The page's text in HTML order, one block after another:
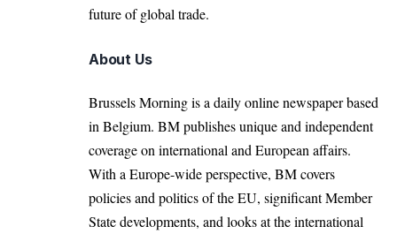
future of global trade.
About Us
Brussels Morning is a daily online newspaper based
in Belgium. BM publishes unique and independent
coverage on international and European affairs.
With a Europe-wide perspective, BM covers
policies and politics of the EU, significant Member
State developments, and looks at the international